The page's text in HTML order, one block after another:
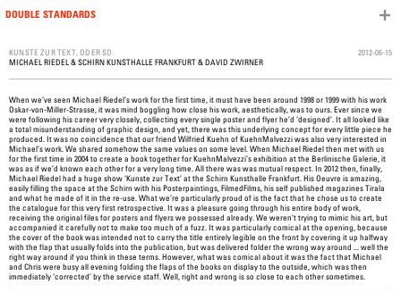
DOUBLE STANDARDS
KUNSTE ZUR TEXT, ODER SO
MICHAEL RIEDEL &SCHIRN KUNSTHALLE FRANKFURT&DAVID ZWIRNER
2012-06-15
When we’ve seen Michael Riedel’s work for the first time, it must have been around 1998 or 1999 with his work
Oskar-von-Miller-Strasse, it was mind boggling how close his work, aesthetically, was to ours. Ever since we
were following his career very closely, collecting every single poster and flyer he’d ‘designed’. It all looked like
a total misunderstanding of graphic design, and yet, there was this underlying concept for every little piece he
produced. It was no coincidence that our friend Wilfried Kuehn of KuehnMalvezzi was also very interested in
Michael’s work. We shared somehow the same values on some level. When Michael Riedel then met with us
for the first time in 2004 to create a book together for KuehnMalvezzi’s exhibition at the Berlinische Galerie, it
was as if we’d known each other for a very long time. All there was was mutual respect. In 2012 then, finally,
Michael Riedel had a huge show ‘Kunste zur Text’ at the Schirn Kunsthalle Frankfurt. His Oeuvre is amazing,
easily filling the space at the Schirn with his Posterpaintings, FilmedFilms, his self published magazines Tirala
and what he made of it in the re-use. What we’re particularly proud of is the fact that he chose us to create
the catalogue for this very first retrospective. It was a pleasure going through his entire body of work,
receiving the original files for posters and flyers we possessed already. We weren’t trying to mimic his art, but
accompanied it carefully not to make too much of a fuzz. It was particularly comical at the opening, because
the cover of the book was intended not to carry the title entirely legible on the front by covering it up halfway
with the flap that usually folds into the publication, but was delivered folder the wrong way around ... well the
right way around if you think in these terms. However, what was comical about it was the fact that Michael
and Chris were busy all evening folding the flaps of the books on display to the outside, which was then
immediately ‘corrected’ by the service staff. Well, right and wrong is so close to each other sometimes.